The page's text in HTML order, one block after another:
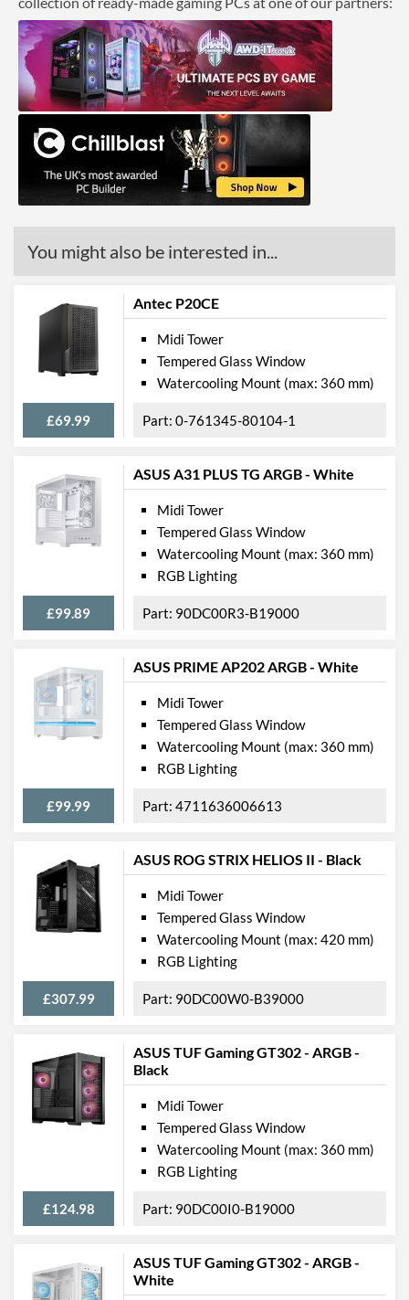
Radiator Mounting
Positions
Front, Top
Front Panel
USB 2.0 Quantity
2
USB 3.2 Gen 1 (Type-A)
Quantity
1
Extra Front Ports Audio Input, Audio Output
Features
RGB Lighting
Compatibility
Max GPU Length
320 mm
Max CPU Cooler Height
160 mm
Physical Attributes
Colours
Black
200 mm
Height (with Extrusions)
Depth (with Extrusions)
Weight
4.84 kg
Product Codes
Manufacturer Codes
0-761345-10069-4
Barcodes
761345100694,
You might also be interested in...
Antec P20CE
£69.99
Midi Tower
Tempered Glass Window
Watercooling Mount (max: 360 mm)
0-761345-80104-1
ASUS A31 PLUS TG ARGB - White
£99.89
Midi Tower
Tempered Glass Window
Watercooling Mount (max: 360 mm)
RGB Lighting
90DC00R3-B19000
ASUS PRIME AP202 ARGB - White
£99.99
Midi Tower
Tempered Glass Window
Watercooling Mount (max: 360 mm)
RGB Lighting
4711636006613
ASUS ROG STRIX HELIOS II - Black
£307.99
Midi Tower
Tempered Glass Window
Watercooling Mount (max: 420 mm)
RGB Lighting
90DC00W0-B39000
ASUS TUF Gaming GT302 - ARGB -
Black
£124.98
Midi Tower
Tempered Glass Window
Watercooling Mount (max: 360 mm)
RGB Lighting
90DC00I0-B19000
ASUS TUF Gaming GT302 - ARGB -
White